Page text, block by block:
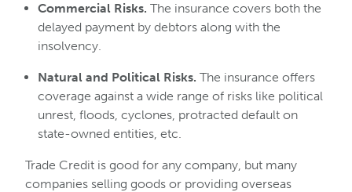
Commercial Risks. The insurance covers both the
delayed payment by debtors along with the
insolvency.
Natural and Political Risks. The insurance offers
coverage against a wide range of risks like political
unrest, floods, cyclones, protracted default on
state-owned entities, etc.
Trade Credit is good for any company, but many
companies selling goods or providing overseas